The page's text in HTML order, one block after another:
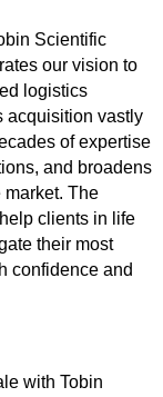
Scientific
our vision to
logistics
acquisition vastly
of expertise
and broadens
market. The
clients in life
their most
confidence and
with Tobin